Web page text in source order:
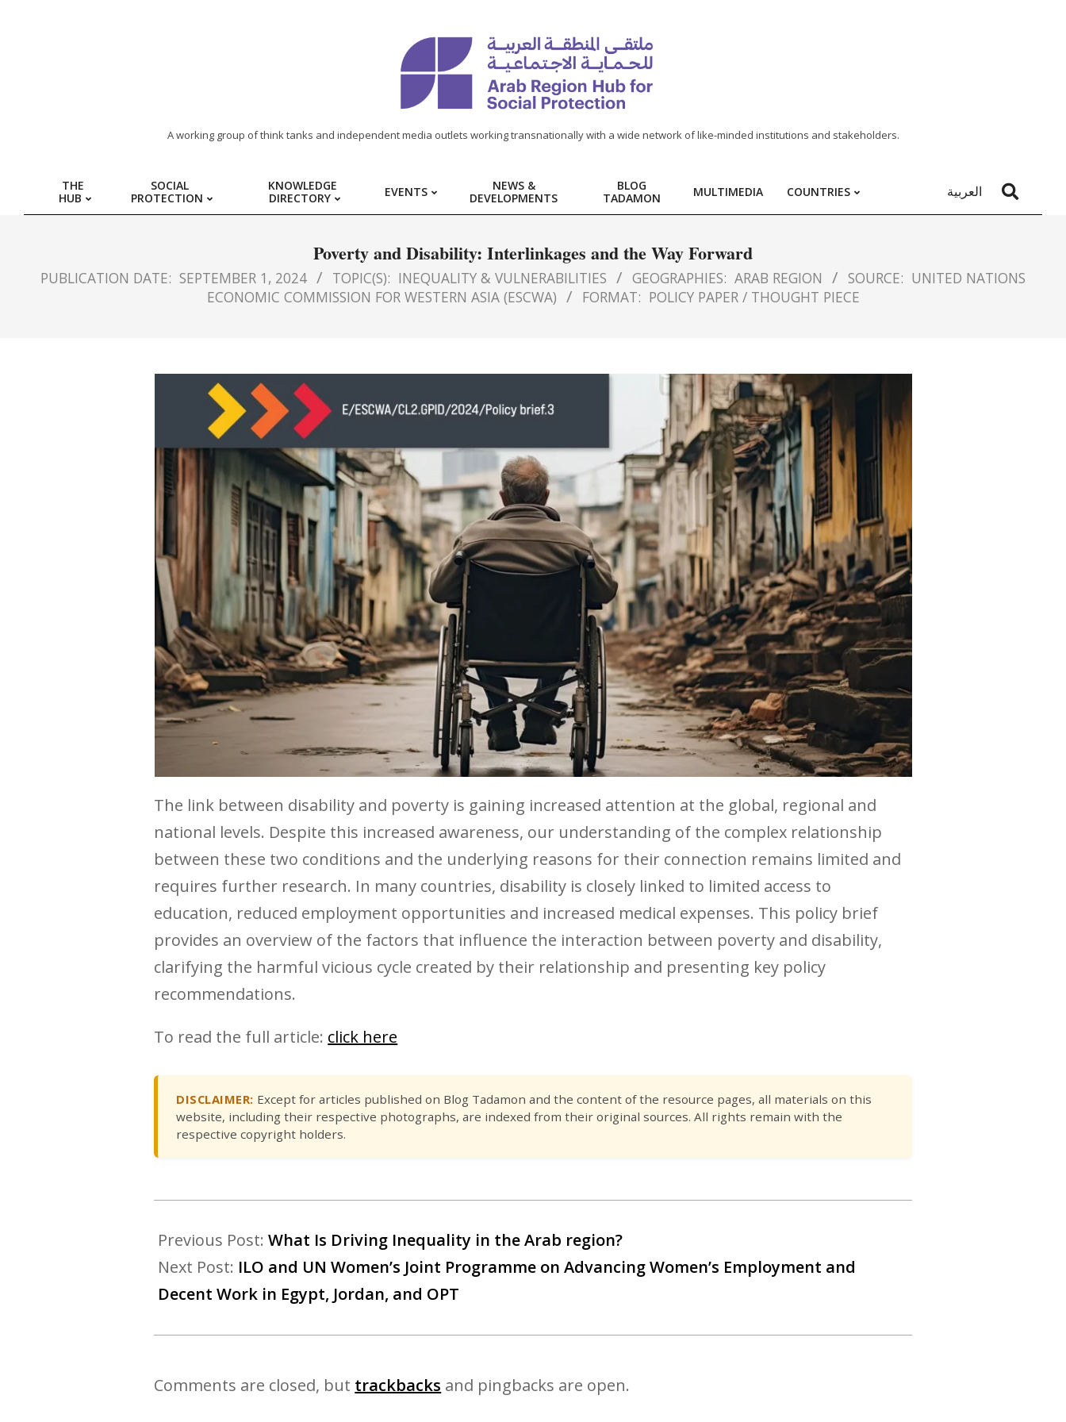
REGION
HUB
FOR
A working group of think tanks and independent media outlets working transnationally with a wide network of like-minded institutions and stakeholders.
THE
HUB
SOCIAL
PROTECTION
KNOWLEDGE
DIRECTORY
EVENTS
NEWS &
DEVELOPMENTS
BLOG
TADAMON
MULTIMEDIA COUNTRIES العربية
Poverty and Disability: Interlinkages and the Way Forward
PUBLICATION DATE: SEPTEMBER 1, 2024 TOPIC(S): INEQUALITY & VULNERABILITIES GEOGRAPHIES: ARAB REGION SOURCE: UNITED NATIONS
ECONOMIC COMMISSION FOR WESTERN ASIA (ESCWA)
FORMAT: POLICY PAPER / THOUGHT PIECE
The link between disability and poverty is gaining increased attention at the global, regional and
national levels. Despite this increased awareness, our understanding of the complex relationship
between these two conditions and the underlying reasons for their connection remains limited and
requires further research. In many countries, disability is closely linked to limited access to
education, reduced employment opportunities and increased medical expenses. This policy brief
provides an overview of the factors that influence the interaction between poverty and disability,
clarifying the harmful vicious cycle created by their relationship and presenting key policy
recommendations.
To read the full article: click here
DISCLAIMER: Except for articles published on Blog Tadamon and the content of the resource pages, all materials on this
website, including their respective photographs, are indexed from their original sources. All rights remain with the
respective copyright holders.
Previous Post:What Is Driving Inequality in the Arab region?
Next Post: ILO and UN Women’s Joint Programme on Advancing Women’s Employment and
Decent Work in Egypt, Jordan, and OPT
Comments are closed, but trackbacks and pingbacks are open.